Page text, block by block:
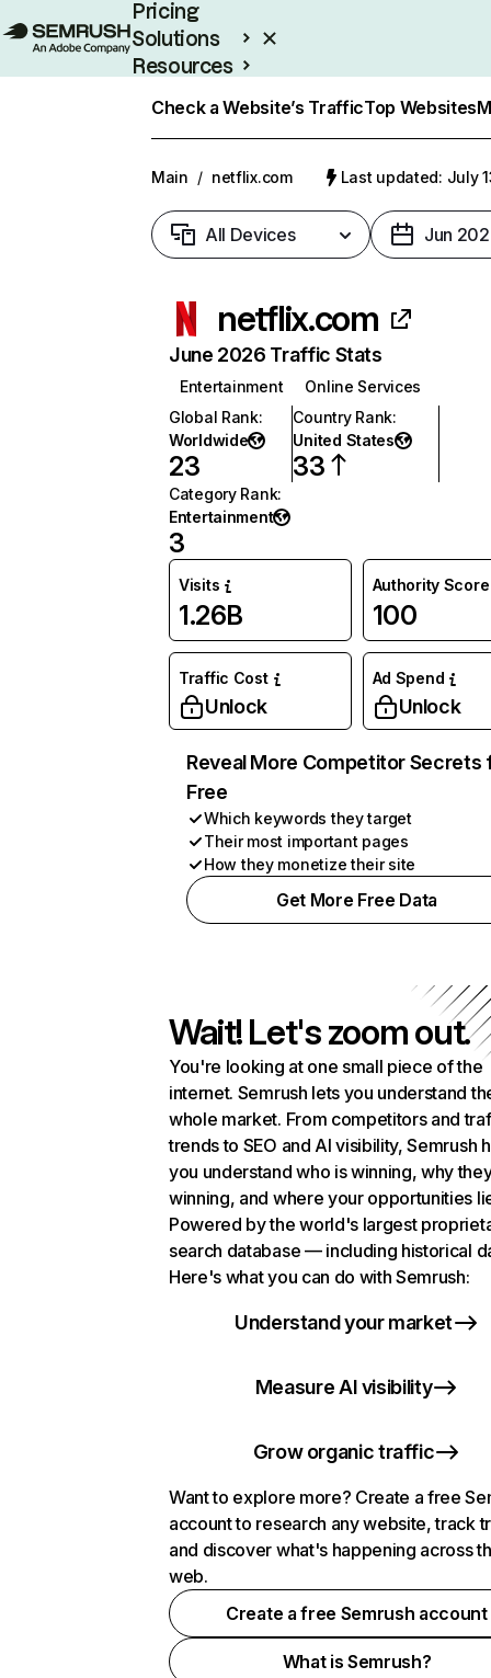
Pricing
Solutions
Resources
Check a Website’s TrafficTop Websites
Main / netflix.com Last updated: July
All Devices Jun
netflix.com
June 2026 Traffic Stats
Entertainment
Online Services
Global Rank:
Worldwide
23
Country Rank:
United States
33
Category Rank:
Entertainment
3
Visits
1.26B
Authority Score
100
Traffic Cost
Unlock
Ad Spend
Unlock
Reveal More Competitor Secrets
Free
Which keywords they target
Their most important pages
How they monetize their site
Get More Free Data
Wait! Let's zoom out.
You're looking at one small piece of the
internet. Semrush lets you understand
whole market. From competitors and
trends to SEO and AI visibility, Semrush
you understand who is winning, why
winning, and where your opportunities
Powered by the world's largest
search database — including historical
Here's what you can do with Semrush:
Understand your market
Measure AI visibility
Grow organic traffic
Want to explore more? Create a free
account to research any website, track
and discover what's happening across
web.
Create a free Semrush account
What is Semrush?